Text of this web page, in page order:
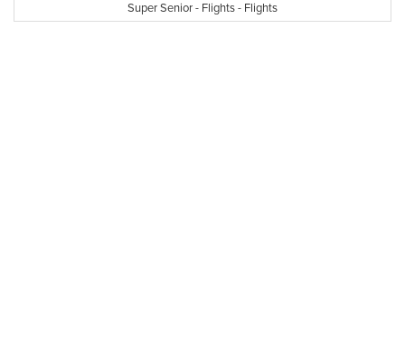
Super Senior - Flights - Flights